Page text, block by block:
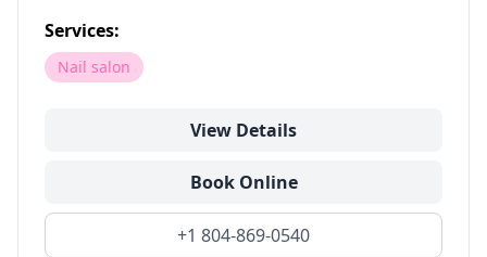
Services:
Nail salon
View Details
Book Online
+1 804-869-0540